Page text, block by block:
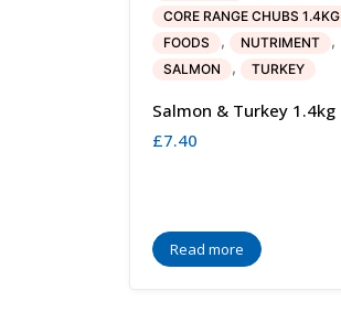
CORE RANGE CHUBS 1.4KG
FOODS , NUTRIMENT ,
SALMON , TURKEY
Salmon & Turkey 1.4kg
£7.40
Read more